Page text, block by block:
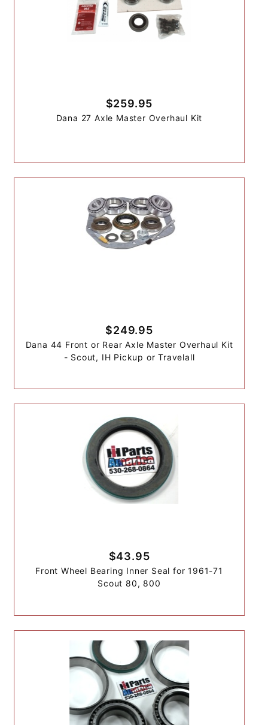
$259.95
Dana 27 Axle Master Overhaul Kit
$249.95
Dana 44 Front or Rear Axle Master Overhaul Kit
- Scout, IH Pickup or Travelall
$43.95
Front Wheel Bearing Inner Seal for 1961-71
Scout 80, 800